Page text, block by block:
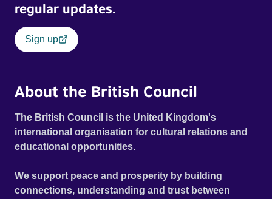
regular updates.
Sign up
About the British Council
The British Council is the United Kingdom's
international organisation for cultural relations and
educational opportunities.
We support peace and prosperity by building
connections, understanding and trust between